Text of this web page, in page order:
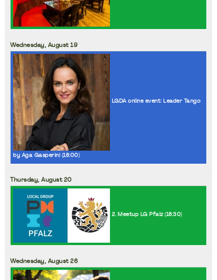
Wednesday, August19
LGDA online event: Leader Tango
by Aga Gasperini (18:00)
Thursday, August20
2. Meetup LG Pfalz (18:30)
Wednesday, August26